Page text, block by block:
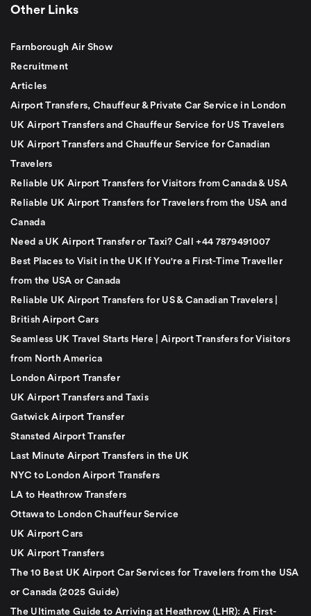
Other Links
Farnborough Air Show
Recruitment
Articles
Airport Transfers, Chauffeur & Private Car Service in London
UK Airport Transfers and Chauffeur Service for US Travelers
UK Airport Transfers and Chauffeur Service for Canadian
Travelers
Reliable UK Airport Transfers for Visitors from Canada & USA
Reliable UK Airport Transfers for Travelers from the USA and
Canada
Need a UK Airport Transfer or Taxi? Call +44 7879491007
Best Places to Visit in the UK If You're a First-Time Traveller
from the USA or Canada
Reliable UK Airport Transfers for US & Canadian Travelers |
British Airport Cars
Seamless UK Travel Starts Here | Airport Transfers for Visitors
from North America
London Airport Transfer
UK Airport Transfers and Taxis
Gatwick Airport Transfer
Stansted Airport Transfer
Last Minute Airport Transfers in the UK
NYC to London Airport Transfers
LA to Heathrow Transfers
Ottawa to London Chauffeur Service
UK Airport Cars
UK Airport Transfers
The 10 Best UK Airport Car Services for Travelers from the USA
or Canada (2025 Guide)
The Ultimate Guide to Arriving at Heathrow (LHR): A First-